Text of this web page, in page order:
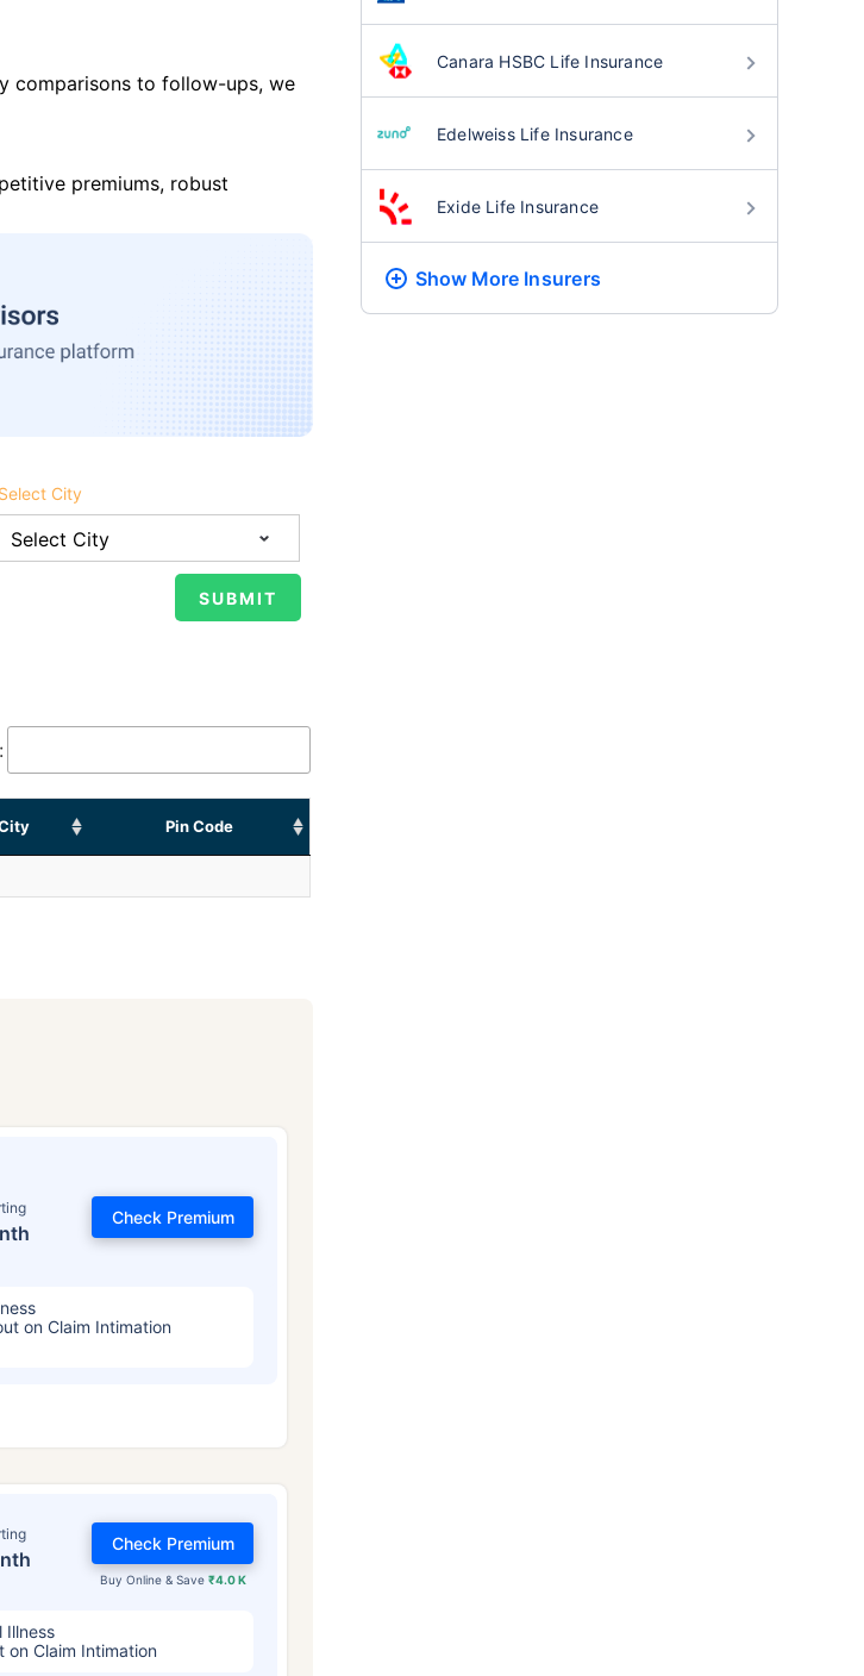
comparisons to follow-ups, we
premiums, robust
Select City
Pin Code
Check Premium
on Claim Intimation
Buy Online & Save ₹4.0 K
Check Premium
Illness
on Claim Intimation
Canara HSBC Life Insurance
Edelweiss Life Insurance
Exide Life Insurance
Show More Insurers